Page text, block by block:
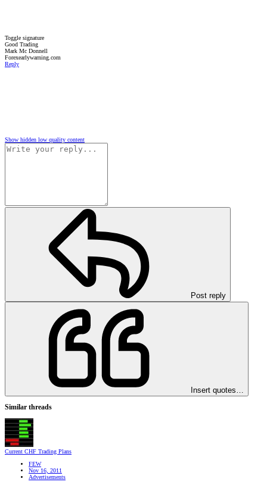
Toggle signature
Good Trading
Mark Mc Donnell
Forexearlywarning.com
Reply
Show hidden low quality content
Post reply
Insert quotes…
Similar threads
Current CHF Trading Plans
FEW
Nov 16, 2011
Advertisements